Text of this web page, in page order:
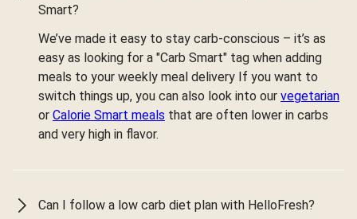
Smart?
We’ve made it easy to stay carb-conscious – it’s as
easy as looking for a "Carb Smart" tag when adding
meals to your weekly meal delivery If you want to
switch things up, you can also look into our vegetarian
or Calorie Smart meals that are often lower in carbs
and very high in flavor.
Can I follow a low carb diet plan with HelloFresh?